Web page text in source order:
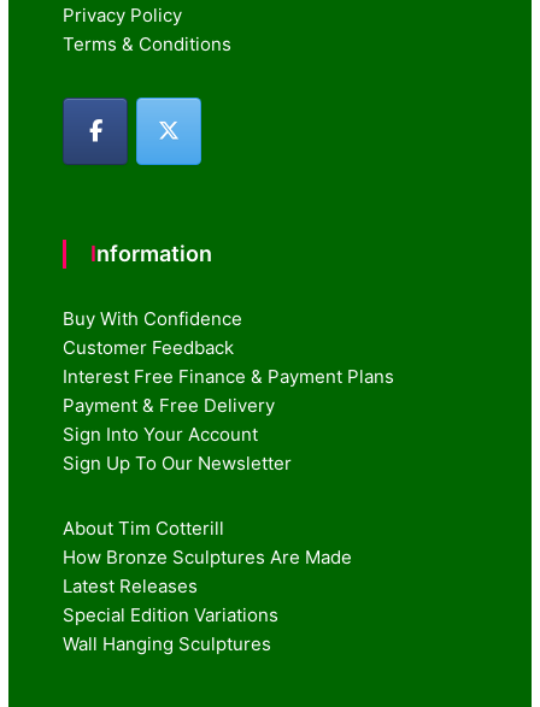
Privacy Policy
Terms & Conditions
Information
Buy With Confidence
Customer Feedback
Interest Free Finance & Payment Plans
Payment & Free Delivery
Sign Into Your Account
Sign Up To Our Newsletter
About Tim Cotterill
How Bronze Sculptures Are Made
Latest Releases
Special Edition Variations
Wall Hanging Sculptures